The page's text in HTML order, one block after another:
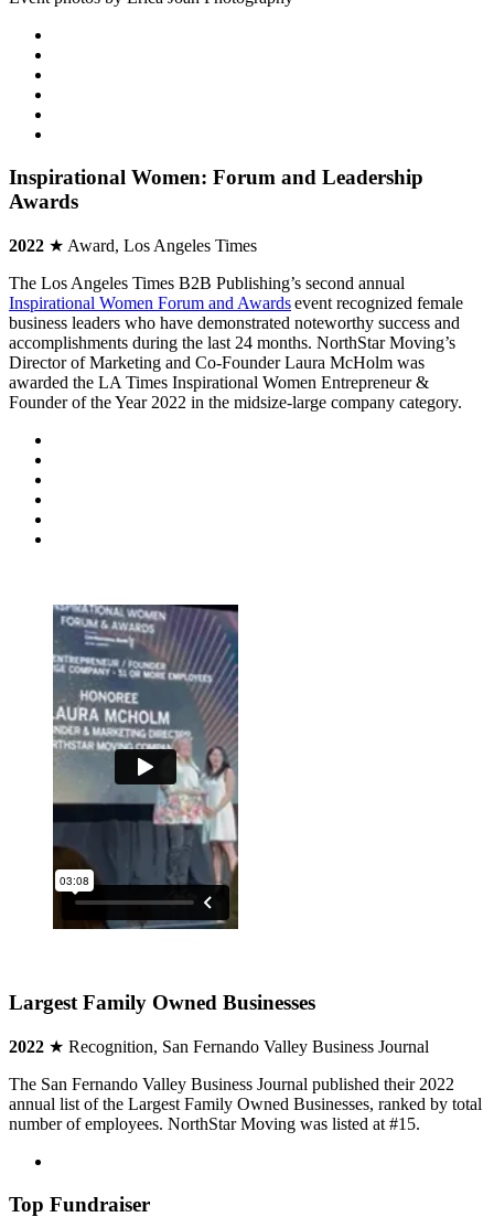
Inspirational Women: Forum and Leadership
Awards
2022 ★ Award, Los Angeles Times
The Los Angeles Times B2B Publishing’s second annual
Inspirational Women Forum and Awardsevent recognized female
business leaders who have demonstrated noteworthy success and
accomplishments during the last 24 months. NorthStar Moving’s
Director of Marketing and Co-Founder Laura McHolm was
awarded the LA Times Inspirational Women Entrepreneur &
Founder of the Year 2022 in the midsize-large company category.
Largest Family Owned Businesses
2022 ★ Recognition, San Fernando Valley Business Journal
The San Fernando Valley Business Journal published their 2022
annual list of the Largest Family Owned Businesses, ranked by total
number of employees. NorthStar Moving was listed at #15.
Top Fundraiser